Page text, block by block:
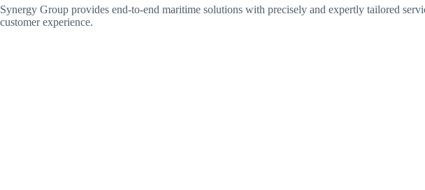
Synergy Group provides end-to-end maritime solutions with precisely and expertly tailored
customer experience.